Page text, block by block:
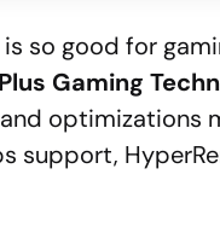
is so good for
Gaming
optimizations
support,